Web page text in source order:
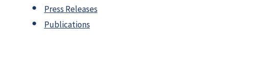
Press Releases
Publications